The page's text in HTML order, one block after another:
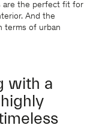
are the perfect fit for
And the
terms of urban
with a